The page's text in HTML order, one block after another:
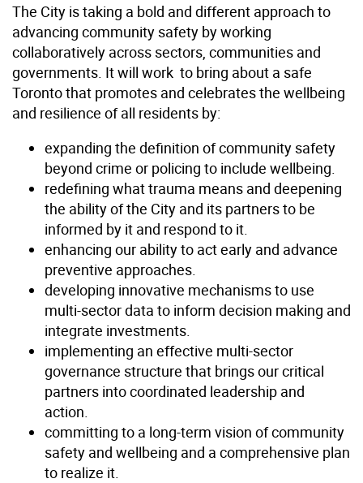
The City is taking a bold and different approach to
advancing community safety by working
collaboratively across sectors, communities and
governments. It will work to bring about a safe
Toronto that promotes and celebrates the wellbeing
and resilience of all residents by:
expanding the definition of community safety
beyond crime or policing to include wellbeing.
redefining what trauma means and deepening
the ability of the City and its partners to be
informed by it and respond to it.
enhancing our ability to act early and advance
preventive approaches.
developing innovative mechanisms to use
multi-sector data to inform decision making and
integrate investments.
implementing an effective multi-sector
governance structure that brings our critical
partners into coordinated leadership and
action.
committing to a long-term vision of community
safety and wellbeing and a comprehensive plan
to realize it.